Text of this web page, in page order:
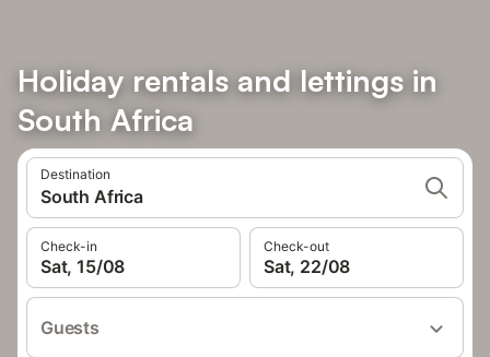
Holiday rentals and lettings in
South Africa
Destination
South Africa
Check-in
Sat, 15/08
Check-out
Sat, 22/08
Guests